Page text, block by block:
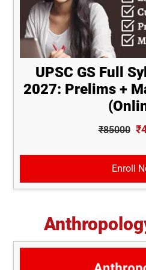
UPSC GS Full
2027: Prelims +
₹85000
Enroll